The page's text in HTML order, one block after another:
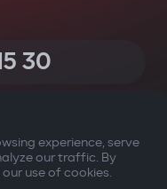
30
experience, serve
our traffic. By
use of cookies.